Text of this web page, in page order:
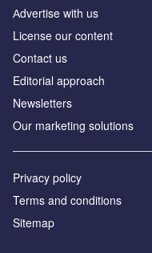
Аdvertise with us
License our content
Contact us
Editorial approach
Newsletters
Our marketing solutions
Privacy policy
Terms and conditions
Sitemap